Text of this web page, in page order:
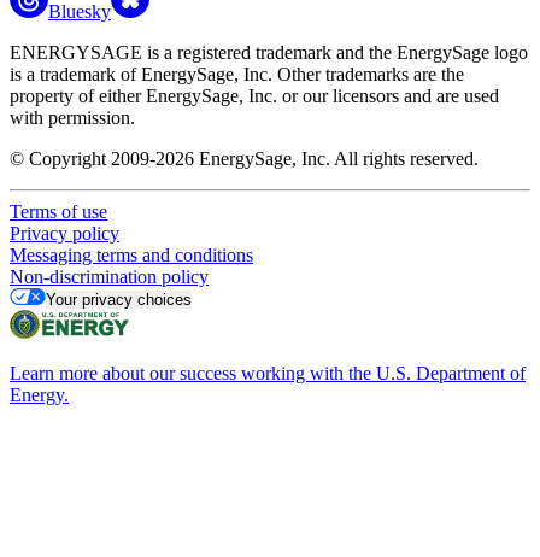
Bluesky
ENERGYSAGE is a registered trademark and the EnergySage logo
is a trademark of EnergySage, Inc. Other trademarks are the
property of either EnergySage, Inc. or our licensors and are used
with permission.
© Copyright 2009-2026 EnergySage, Inc. All rights reserved.
Terms of use
Privacy policy
Messaging terms and conditions
Non-discrimination policy
Your privacy choices
Learn more about our success working with the U.S. Department of
Energy.